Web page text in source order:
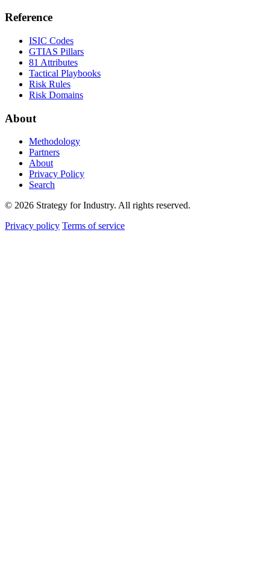
Reference
ISIC Codes
GTIAS Pillars
81 Attributes
Tactical Playbooks
Risk Rules
Risk Domains
About
Methodology
Partners
About
Privacy Policy
Search
© 2026 Strategy for Industry. All rights reserved.
Privacy policy Terms of service